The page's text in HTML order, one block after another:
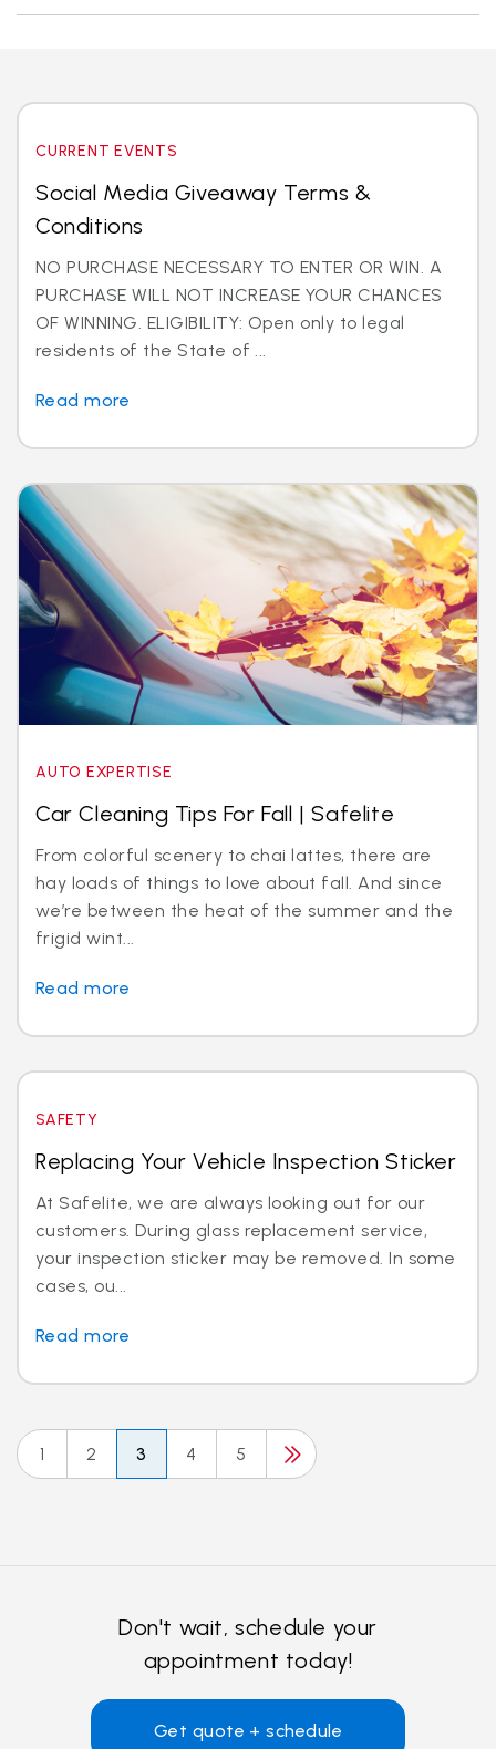
CURRENT EVENTS
Social Media Giveaway Terms &
Conditions
NO PURCHASE NECESSARY TO ENTER OR WIN. A
PURCHASE WILL NOT INCREASE YOUR CHANCES
OF WINNING. ELIGIBILITY: Open only to legal
residents of the State of ...
Read more
AUTO EXPERTISE
Car Cleaning Tips For Fall | Safelite
From colorful scenery to chai lattes, there are
hay loads of things to love about fall. And since
we’re between the heat of the summer and the
frigid wint...
Read more
SAFETY
Replacing Your Vehicle Inspection Sticker
At Safelite, we are always looking out for our
customers. During glass replacement service,
your inspection sticker may be removed. In some
cases, ou...
Read more
1 2 3 4 5
Don't wait, schedule your
appointment today!
Get quote + schedule